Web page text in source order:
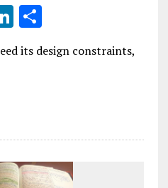
Li
n
k
S
h
ar
its design constraints,